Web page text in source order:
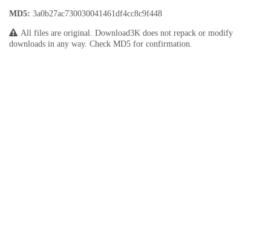
MD5: 3a0b27ac730030041461df4cc8c9f448
All files are original. Download3K does not repack or modify
downloads in any way. Check MD5 for confirmation.